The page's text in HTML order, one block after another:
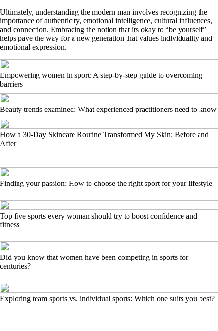
Ultimately, understanding the modern man involves recognizing the
importance of authenticity, emotional intelligence, cultural influences,
and connection. Embracing the notion that its okay to “be yourself”
helps pave the way for a new generation that values individuality and
emotional expression.
Empowering women in sport: A step-by-step guide to overcoming
barriers
Beauty trends examined: What experienced practitioners need to know
How a 30-Day Skincare Routine Transformed My Skin: Before and
After
Finding your passion: How to choose the right sport for your lifestyle
Top five sports every woman should try to boost confidence and
fitness
Did you know that women have been competing in sports for
centuries?
Exploring team sports vs. individual sports: Which one suits you best?